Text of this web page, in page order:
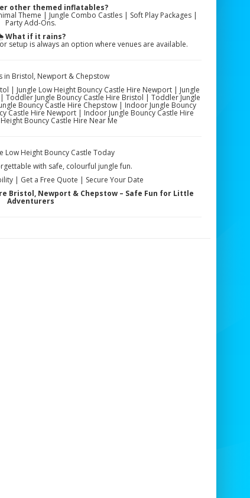
other themed inflatables?
Theme | Jungle Combo Castles | Soft Play Packages |
Party Add-Ons.
What if it rains?
setup is always an option where venues are available.
in Bristol, Newport & Chepstow
| Jungle Low Height Bouncy Castle Hire Newport | Jungle
Toddler Jungle Bouncy Castle Hire Bristol | Toddler Jungle
Bouncy Castle Hire Chepstow | Indoor Jungle Bouncy
Castle Hire Newport | Indoor Jungle Bouncy Castle Hire
Bouncy Castle Hire Near Me
Low Height Bouncy Castle Today
with safe, colourful jungle fun.
| Get a Free Quote | Secure Your Date
Bristol, Newport & Chepstow – Safe Fun for Little
Adventurers